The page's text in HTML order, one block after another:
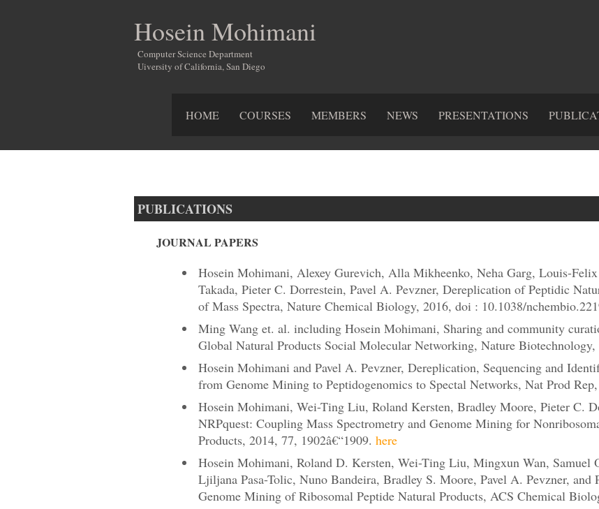
Hosein Mohimani
Computer Science Department
Uiversity of California, San Diego
HOME COURSES MEMBERS NEWS PRESENTATIONS
PUBLICATIONS
JOURNAL PAPERS
Hosein Mohimani, Alexey Gurevich, Alla Mikheenko, Neha Garg, Louis-
Takada, Pieter C. Dorrestein, Pavel A. Pevzner, Dereplication of Peptidic
of Mass Spectra, Nature Chemical Biology, 2016, doi : 10.1038/
Ming Wang et. al. including Hosein Mohimani, Sharing and community
Global Natural Products Social Molecular Networking, Nature Biotechnology,
Hosein Mohimani and Pavel A. Pevzner, Dereplication, Sequencing and
from Genome Mining to Peptidogenomics to Spectal Networks, Nat Prod
Hosein Mohimani, Wei-Ting Liu, Roland Kersten, Bradley Moore, Pieter C.
NRPquest: Coupling Mass Spectrometry and Genome Mining for
Products, 2014, 77, 1902â€“1909. here
Hosein Mohimani, Roland D. Kersten, Wei-Ting Liu, Mingxun Wan, Samuel
Ljiljana Pasa-Tolic, Nuno Bandeira, Bradley S. Moore, Pavel A. Pevzner, and
Genome Mining of Ribosomal Peptide Natural Products, ACS Chemical